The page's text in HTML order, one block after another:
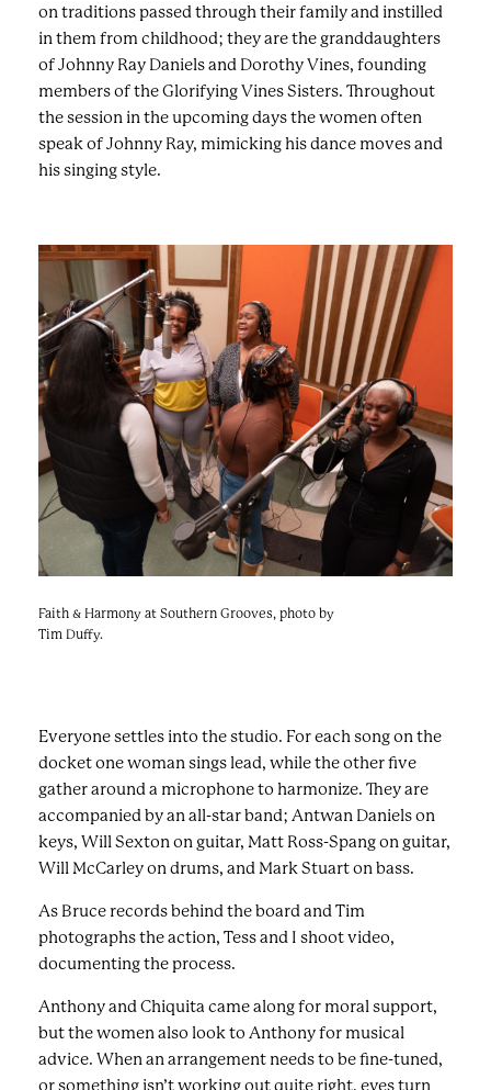
on traditions passed through their family and instilled
in them from childhood; they are the granddaughters
of Johnny Ray Daniels and Dorothy Vines, founding
members of the Glorifying Vines Sisters. Throughout
the session in the upcoming days the women often
speak of Johnny Ray, mimicking his dance moves and
his singing style.
Faith & Harmony at Southern Grooves, photo by
Tim Duffy.
Everyone settles into the studio. For each song on the
docket one woman sings lead, while the other five
gather around a microphone to harmonize. They are
accompanied by an all-star band; Antwan Daniels on
keys, Will Sexton on guitar, Matt Ross-Spang on guitar,
Will McCarley on drums, and Mark Stuart on bass.
As Bruce records behind the board and Tim
photographs the action, Tess and I shoot video,
documenting the process.
Anthony and Chiquita came along for moral support,
but the women also look to Anthony for musical
advice. When an arrangement needs to be fine-tuned,
or something isn’t working out quite right, eyes turn